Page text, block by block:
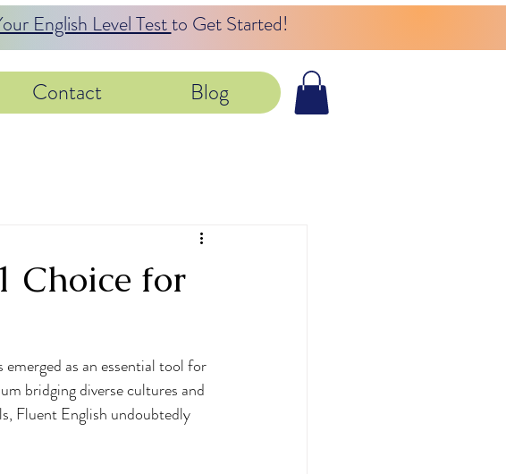
English Level Testto Get Started!
Contact Blog
Choice for
as an essential tool for
bridging diverse cultures and
Fluent English undoubtedly